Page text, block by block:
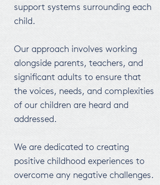
support systems surrounding each
child.
Our approach involves working
alongside parents, teachers, and
significant adults to ensure that
the voices, needs, and complexities
of our children are heard and
addressed.
We are dedicated to creating
positive childhood experiences to
overcome any negative challenges.